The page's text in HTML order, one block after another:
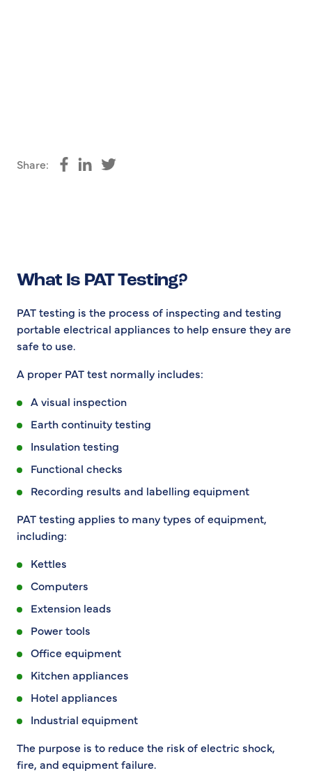
Share: Share on Facebook
Share on LinkedIn
Share on Twitter
What Is PAT Testing?
PAT testing is the process of inspecting and testing
portable electrical appliances to help ensure they are
safe to use.
A proper PAT test normally includes:
A visual inspection
Earth continuity testing
Insulation testing
Functional checks
Recording results and labelling equipment
PAT testing applies to many types of equipment,
including:
Kettles
Computers
Extension leads
Power tools
Office equipment
Kitchen appliances
Hotel appliances
Industrial equipment
The purpose is to reduce the risk of electric shock,
fire, and equipment failure.